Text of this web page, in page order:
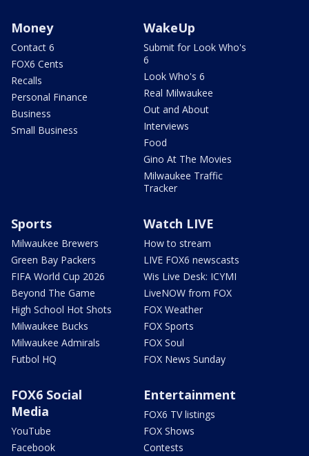
Money
Contact 6
FOX6 Cents
Recalls
Personal Finance
Business
Small Business
WakeUp
Submit for Look Who's
6
Look Who's 6
Real Milwaukee
Out and About
Interviews
Food
Gino At The Movies
Milwaukee Traffic
Tracker
Sports
Milwaukee Brewers
Green Bay Packers
FIFA World Cup 2026
Beyond The Game
High School Hot Shots
Milwaukee Bucks
Milwaukee Admirals
Futbol HQ
Watch LIVE
How to stream
LIVE FOX6 newscasts
Wis Live Desk: ICYMI
LiveNOW from FOX
FOX Weather
FOX Sports
FOX Soul
FOX News Sunday
FOX6 Social
Media
YouTube
Facebook
Entertainment
FOX6 TV listings
FOX Shows
Contests